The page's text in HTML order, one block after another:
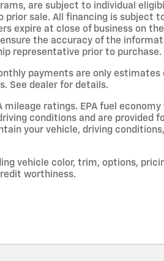
are subject to individual
prior sale. All financing is subject
expire at close of business on
the accuracy of the
representative prior to purchase.
payments are only
See dealer for details.
mileage ratings. EPA fuel
conditions and are provided
your vehicle, driving
vehicle color, trim, options,
worthiness.